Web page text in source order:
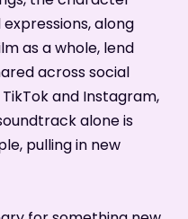
along
as a whole, lend
across social
and Instagram,
alone is
pulling in new